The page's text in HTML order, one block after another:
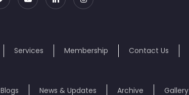
Services Membership Contact Us
Blogs News & Updates Archive Gallery